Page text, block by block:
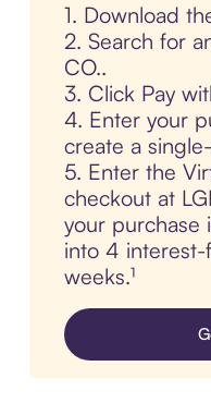
1. Download
2. Search for
CO..
3. Click Pay
4. Enter your
create a
5. Enter the
checkout at
your purchase
into 4
weeks.¹